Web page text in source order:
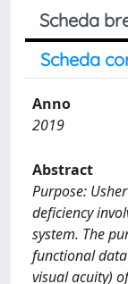
Scheda
Scheda
Anno
2019
Abstract
Purpose:
deficiency
system. The
functional
visual acuity)